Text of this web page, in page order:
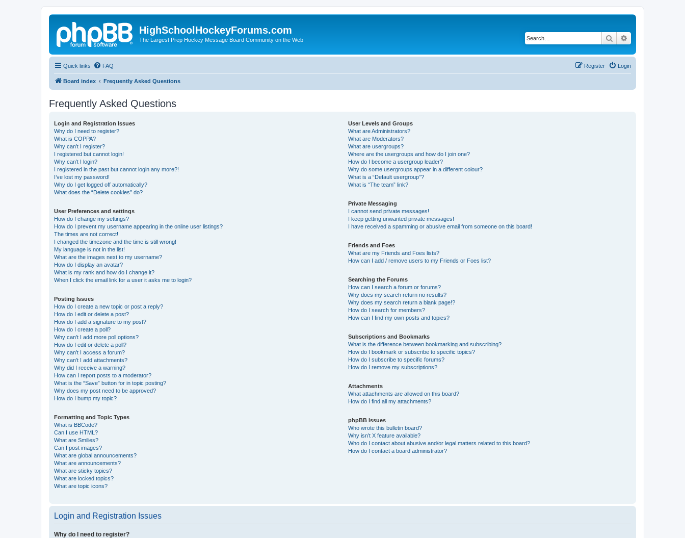
HighSchoolHockeyForums.com
The Largest Prep Hockey Message Board Community on the Web Search
Quick links FAQ Login
Register
Board index Frequently Asked Questions
Frequently Asked Questions
Login and Registration Issues
Why do I need to register?
What is COPPA?
Why can’t I register?
I registered but cannot login!
Why can’t I login?
I registered in the past but cannot login any more?!
I’ve lost my password!
Why do I get logged off automatically?
What does the “Delete cookies” do?
User Preferences and settings
How do I change my settings?
How do I prevent my username appearing in the online user listings?
The times are not correct!
I changed the timezone and the time is still wrong!
My language is not in the list!
What are the images next to my username?
How do I display an avatar?
What is my rank and how do I change it?
When I click the email link for a user it asks me to login?
Posting Issues
How do I create a new topic or post a reply?
How do I edit or delete a post?
How do I add a signature to my post?
How do I create a poll?
Why can’t I add more poll options?
How do I edit or delete a poll?
Why can’t I access a forum?
Why can’t I add attachments?
Why did I receive a warning?
How can I report posts to a moderator?
What is the “Save” button for in topic posting?
Why does my post need to be approved?
How do I bump my topic?
Formatting and Topic Types
What is BBCode?
Can I use HTML?
What are Smilies?
Can I post images?
What are global announcements?
What are announcements?
What are sticky topics?
What are locked topics?
What are topic icons?
User Levels and Groups
What are Administrators?
What are Moderators?
What are usergroups?
Where are the usergroups and how do I join one?
How do I become a usergroup leader?
Why do some usergroups appear in a different colour?
What is a “Default usergroup”?
What is “The team” link?
Private Messaging
I cannot send private messages!
I keep getting unwanted private messages!
I have received a spamming or abusive email from someone on this board!
Friends and Foes
What are my Friends and Foes lists?
How can I add / remove users to my Friends or Foes list?
Searching the Forums
How can I search a forum or forums?
Why does my search return no results?
Why does my search return a blank page!?
How do I search for members?
How can I find my own posts and topics?
Subscriptions and Bookmarks
What is the difference between bookmarking and subscribing?
How do I bookmark or subscribe to specific topics?
How do I subscribe to specific forums?
How do I remove my subscriptions?
Attachments
What attachments are allowed on this board?
How do I find all my attachments?
phpBB Issues
Who wrote this bulletin board?
Why isn’t X feature available?
Who do I contact about abusive and/or legal matters related to this board?
How do I contact a board administrator?
Login and Registration Issues
Why do I need to register?